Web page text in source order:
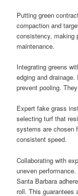
Putting green
compaction and
consistency, making
maintenance.
Integrating greens
edging and
prevent pooling.
Expert fake grass
selecting turf that
systems are chosen
consistent speed.
Collaborating with
uneven
Santa Barbara
roll. This guarantees